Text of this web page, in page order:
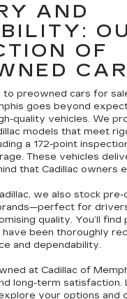
AND
OF
preowned cars for
goes beyond
quality vehicles. We
models that meet
a 172-point
These vehicles
that Cadillac owners
we also stock
for
quality. You’ll find
have been thoroughly
and dependability.
at Cadillac of
long-term
your options and